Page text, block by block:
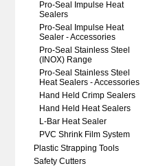
Pro-Seal Impulse Heat
Sealers
Pro-Seal Impulse Heat
Sealer - Accessories
Pro-Seal Stainless Steel
(INOX) Range
Pro-Seal Stainless Steel
Heat Sealers - Accessories
Hand Held Crimp Sealers
Hand Held Heat Sealers
L-Bar Heat Sealer
PVC Shrink Film System
Plastic Strapping Tools
Safety Cutters